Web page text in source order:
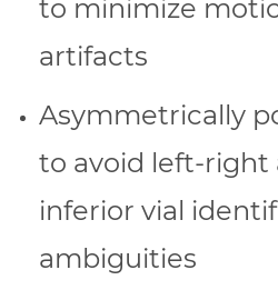
to minimize
artifacts
Asymmetrically
to avoid left-right
inferior vial
ambiguities